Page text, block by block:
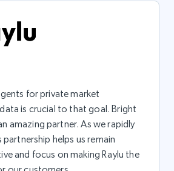
for private market
is crucial to that goal. Bright
amazing partner. As we rapidly
partnership helps us remain
and focus on making Raylu the